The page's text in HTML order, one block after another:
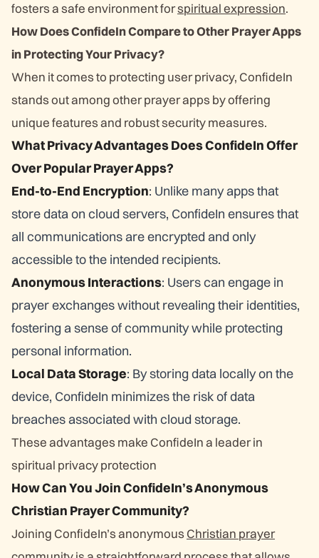
fosters a safe environment forspiritual expression.
How Does ConfideIn Compare to Other Prayer Apps
in Protecting Your Privacy?
When it comes to protecting user privacy, ConfideIn
stands out among other prayer apps by offering
unique features and robust security measures.
What Privacy Advantages Does ConfideIn Offer
Over Popular Prayer Apps?
End-to-End Encryption: Unlike many apps that
store data on cloud servers, ConfideIn ensures that
all communications are encrypted and only
accessible to the intended recipients.
Anonymous Interactions: Users can engage in
prayer exchanges without revealing their identities,
fostering a sense of community while protecting
personal information.
Local Data Storage: By storing data locally on the
device, ConfideIn minimizes the risk of data
breaches associated with cloud storage.
These advantages make ConfideIn a leader in
spiritual privacy protection
How Can You Join ConfideIn’s Anonymous
Christian Prayer Community?
Joining ConfideIn’s anonymous Christian prayer